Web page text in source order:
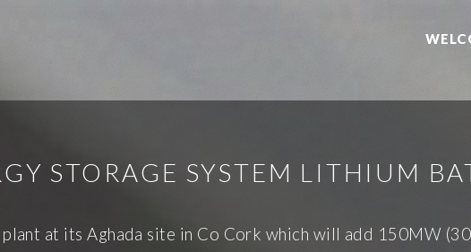
STORAGE SYSTEM LITHIUM
at its Aghada site in Co Cork which will add 150MW